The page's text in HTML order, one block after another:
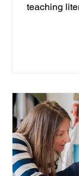
teaching